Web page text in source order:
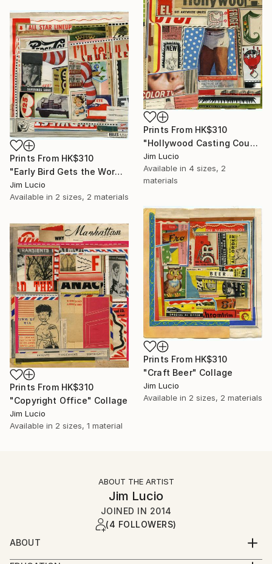
Prints From HK$310
"Hollywood Casting Couch" Collage
Jim Lucio
Available in 4 sizes, 2
materials
Prints From HK$310
"Early Bird Gets the Worm" Collage
Jim Lucio
Available in 2 sizes, 2 materials
Prints From HK$310
"Craft Beer" Collage
Jim Lucio
Available in 2 sizes, 2 materials
Prints From HK$310
"Copyright Office" Collage
Jim Lucio
Available in 2 sizes, 1 material
ABOUT THE ARTIST
Jim Lucio
JOINED IN 2014
(4 FOLLOWERS)
ABOUT
Professional graphic designer and visual artist with